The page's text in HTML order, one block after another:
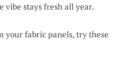
vibe stays fresh all year.
your fabric panels, try these